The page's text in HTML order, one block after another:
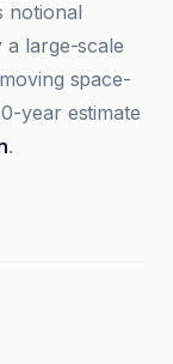
notional
a large-scale
space-
year estimate
.